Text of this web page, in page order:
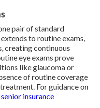
pair of standard
to routine exams,
creating continuous
eye exams prove
like glaucoma or
of routine coverage
For guidance on
senior insurance